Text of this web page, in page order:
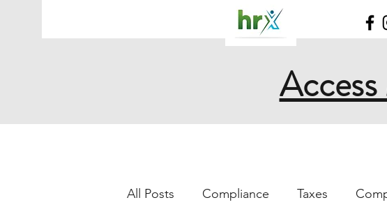
All Posts Compliance Taxes